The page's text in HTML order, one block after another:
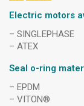
Electric motors
– SINGLEPHASE
– ATEX
Seal o-ring
– EPDM
– VITON®